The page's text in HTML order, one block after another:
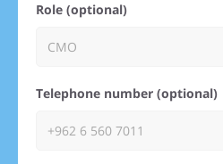
Role (optional)
Telephone number (optional)